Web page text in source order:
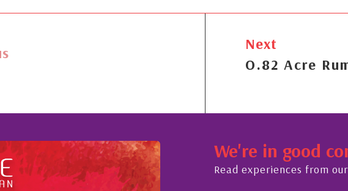
Next
O.82 Acre
We're in good
Read experiences from